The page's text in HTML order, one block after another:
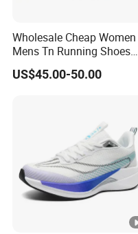
Wholesale Cheap Women
Mens Tn Running Shoes
Tns Branded Sports Shoes
Putian Factory
US$45.00-50.00